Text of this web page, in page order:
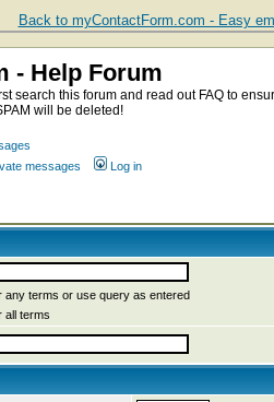
Back to myContactForm.com - Easy
- Help Forum
this forum and read out FAQ to
will be deleted!
messages Log in
any terms or use query as entered
all terms